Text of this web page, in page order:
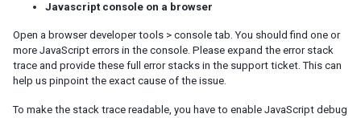
Building Stateless UI
ANNOTATIONS
Annotate in ZUML
Retrieve Annotations
Javascript console on a browser
Open a browser developer tools > console tab. You should find one or
more JavaScript errors in the console. Please expand the error stack
trace and provide these full error stacks in the support ticket. This can
help us pinpoint the exact cause of the issue.
To make the stack trace readable, you have to enable JavaScript debug